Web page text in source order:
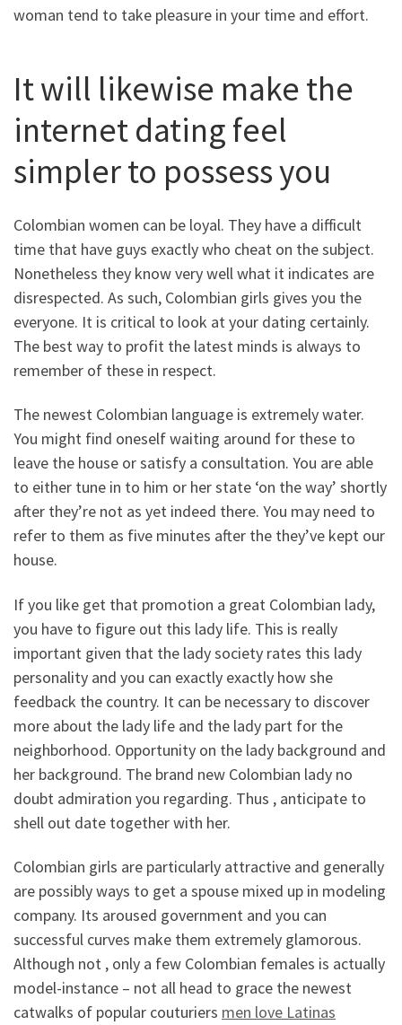
woman tend to take pleasure in your time and effort.
It will likewise make the
internet dating feel
simpler to possess you
Colombian women can be loyal. They have a difficult
time that have guys exactly who cheat on the subject.
Nonetheless they know very well what it indicates are
disrespected. As such, Colombian girls gives you the
everyone. It is critical to look at your dating certainly.
The best way to profit the latest minds is always to
remember of these in respect.
The newest Colombian language is extremely water.
You might find oneself waiting around for these to
leave the house or satisfy a consultation. You are able
to either tune in to him or her state ‘on the way’ shortly
after they’re not as yet indeed there. You may need to
refer to them as five minutes after the they’ve kept our
house.
If you like get that promotion a great Colombian lady,
you have to figure out this lady life. This is really
important given that the lady society rates this lady
personality and you can exactly exactly how she
feedback the country. It can be necessary to discover
more about the lady life and the lady part for the
neighborhood. Opportunity on the lady background and
her background. The brand new Colombian lady no
doubt admiration you regarding. Thus , anticipate to
shell out date together with her.
Colombian girls are particularly attractive and generally
are possibly ways to get a spouse mixed up in modeling
company. Its aroused government and you can
successful curves make them extremely glamorous.
Although not , only a few Colombian females is actually
model-instance – not all head to grace the newest
catwalks of popular couturiers men love Latinas